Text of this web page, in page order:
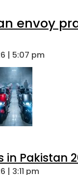
envoy
| 5:07 pm
in Pakistan
| 3:11 pm